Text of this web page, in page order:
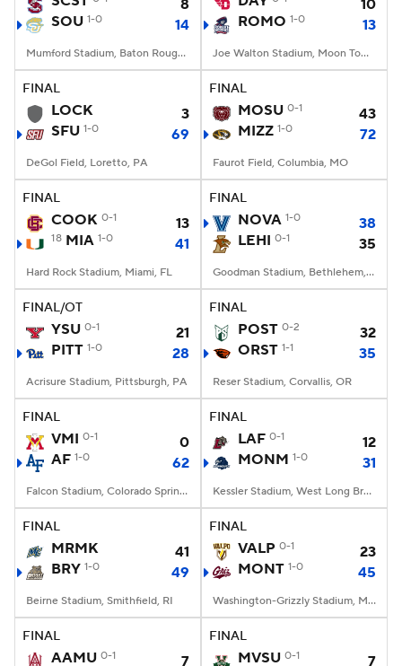
College Football Betting
StubHub
8
SOU 1-0 14
Mumford Stadium, Baton Rouge, LA
10
ROMO 1-0 13
Joe Walton Stadium, Moon Township, PA
FINAL
LOCK
3
SFU 1-0 69
DeGol Field, Loretto, PA
FINAL
MOSU 0-1
43
MIZZ 1-0 72
Faurot Field, Columbia, MO
FINAL
COOK 0-1 13
18 MIA 1-0 41
Hard Rock Stadium, Miami, FL
FINAL
NOVA 1-0
38
LEHI 0-1 35
Goodman Stadium, Bethlehem, PA
FINAL/OT
YSU 0-1
21
PITT 1-0 28
Acrisure Stadium, Pittsburgh, PA
FINAL
POST 0-2
32
ORST 1-1 35
Reser Stadium, Corvallis, OR
FINAL
VMI 0-1
0
AF 1-0 62
Falcon Stadium, Colorado Springs, CO
FINAL
LAF 0-1
12
MONM 1-0 31
Kessler Stadium, West Long Branch, NJ
FINAL
MRMK
41
BRY 1-0 49
Beirne Stadium, Smithfield, RI
FINAL
VALP 0-1
23
MONT 1-0 45
Washington-Grizzly Stadium, Missoula, MT
FINAL
AAMU 0-1
7
FINAL
MVSU 0-1
7